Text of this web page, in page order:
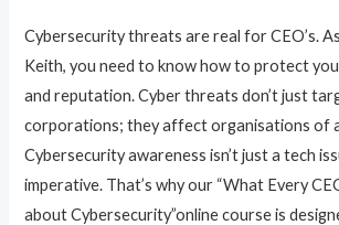
Cybersecurity threats are real for CEO’s.
Keith, you need to know how to protect
and reputation. Cyber threats don’t just
corporations; they affect organisations of
Cybersecurity awareness isn’t just a tech
imperative. That’s why our “What Every
about Cybersecurity”online course is